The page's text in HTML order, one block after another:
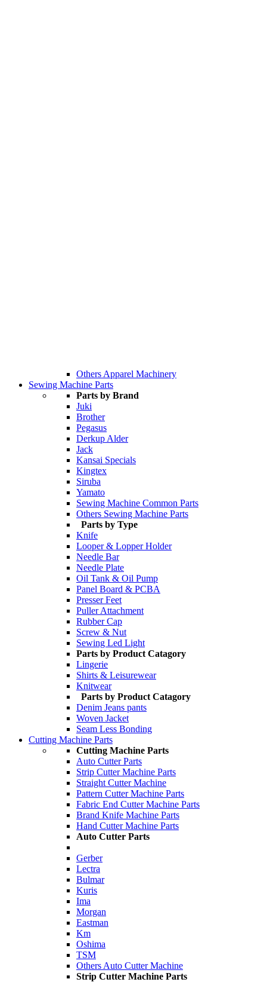
Others Apparel Machinery
Sewing Machine Parts
Parts by Brand
Juki
Brother
Pegasus
Derkup Alder
Jack
Kansai Specials
Kingtex
Siruba
Yamato
Sewing Machine Common Parts
Others Sewing Machine Parts
Parts by Type
Knife
Looper & Lopper Holder
Needle Bar
Needle Plate
Oil Tank & Oil Pump
Panel Board & PCBA
Presser Feet
Puller Attachment
Rubber Cap
Screw & Nut
Sewing Led Light
Parts by Product Catagory
Lingerie
Shirts & Leisurewear
Knitwear
Parts by Product Catagory
Denim Jeans pants
Woven Jacket
Seam Less Bonding
Cutting Machine Parts
Cutting Machine Parts
Auto Cutter Parts
Strip Cutter Machine Parts
Straight Cutter Machine
Pattern Cutter Machine Parts
Fabric End Cutter Machine Parts
Brand Knife Machine Parts
Hand Cutter Machine Parts
Auto Cutter Parts
Gerber
Lectra
Bulmar
Kuris
Ima
Morgan
Eastman
Km
Oshima
TSM
Others Auto Cutter Machine
Strip Cutter Machine Parts